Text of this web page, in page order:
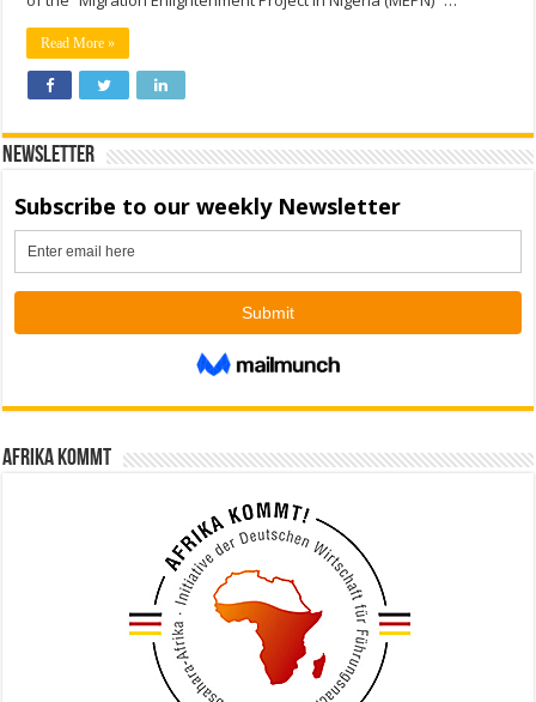
Read More »
Newsletter
Afrika kommt